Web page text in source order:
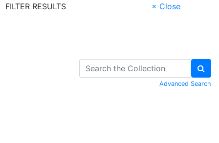
FILTER RESULTS
× Close
Advanced Search